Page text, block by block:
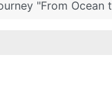
"From